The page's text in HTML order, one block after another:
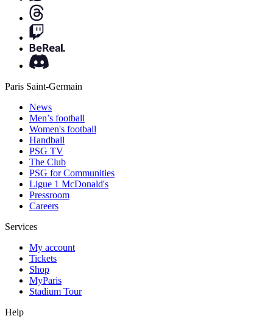
Paris Saint-Germain
News
Men’s football
Women's football
Handball
PSG TV
The Club
PSG for Communities
Ligue 1 McDonald's
Pressroom
Careers
Services
My account
Tickets
Shop
MyParis
Stadium Tour
Help